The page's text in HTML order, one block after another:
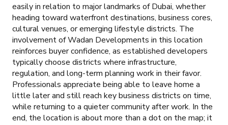
easily in relation to major landmarks of Dubai, whether
heading toward waterfront destinations, business cores,
cultural venues, or emerging lifestyle districts. The
involvement of Wadan Developments in this location
reinforces buyer confidence, as established developers
typically choose districts where infrastructure,
regulation, and long-term planning work in their favor.
Professionals appreciate being able to leave home a
little later and still reach key business districts on time,
while returning to a quieter community after work. In the
end, the location is about more than a dot on the map; it